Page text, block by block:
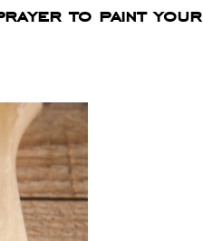
to paint your